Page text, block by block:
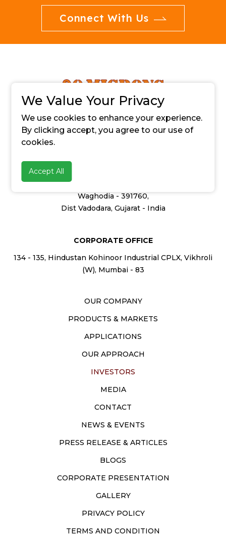
Connect With Us
enquiry@20microns.com
347, GIDC Industrial Estate
Waghodia - 391760,
Dist Vadodara, Gujarat - India
CORPORATE OFFICE
134 - 135, Hindustan Kohinoor Industrial CPLX, Vikhroli
(W), Mumbai - 83
OUR COMPANY
PRODUCTS & MARKETS
APPLICATIONS
OUR APPROACH
INVESTORS
MEDIA
CONTACT
NEWS & EVENTS
PRESS RELEASE & ARTICLES
BLOGS
CORPORATE PRESENTATION
GALLERY
PRIVACY POLICY
TERMS AND CONDITION
We Value Your Privacy
We use cookies to enhance your experience.
By clicking accept, you agree to our use of
cookies.
Accept All